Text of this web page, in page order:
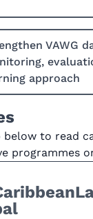
VAWG
approach
to read
programmes